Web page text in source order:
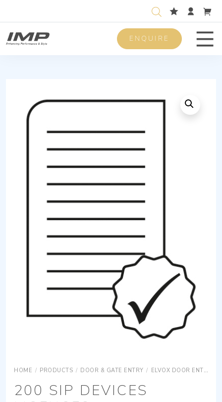
ENQUIRE
HOME / PRODUCTS / DOOR & GATE ENTRY / ELVOX DOOR ENTRY
200 SIP DEVICES